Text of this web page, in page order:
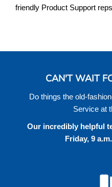
friendly Product Support
CAN'T WAIT
Do things the old-
Service at
Our incredibly helpful
Friday, 9